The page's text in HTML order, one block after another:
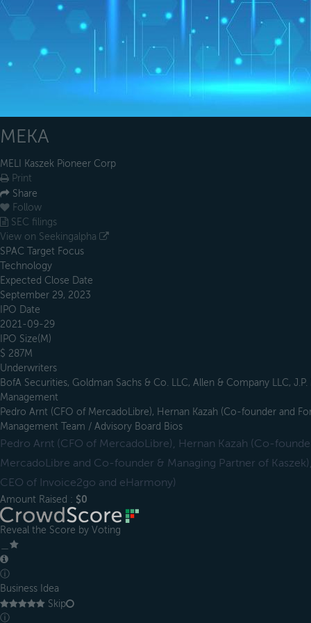
MEKA
MELI Kaszek Pioneer Corp
Print
Share
Follow
SEC filings
View on Seekingalpha
SPAC Target Focus
Technology
Expected Close Date
September 29, 2023
IPO Date
2021-09-29
IPO Size(M)
$ 287M
Underwriters
BofA Securities, Goldman Sachs & Co. LLC, Allen & Company LLC, J.P.
Management
Pedro Arnt (CFO of MercadoLibre), Hernan Kazah (Co-founder and
Management Team / Advisory Board Bios
Pedro Arnt (CFO of MercadoLibre), Hernan Kazah (Co-
MercadoLibre and Co-founder & Managing Partner of
CEO of Invoice2go and eHarmony)
Amount Raised : $0
Reveal the Score by Voting
ⓘ
Business Idea
Skip
ⓘ